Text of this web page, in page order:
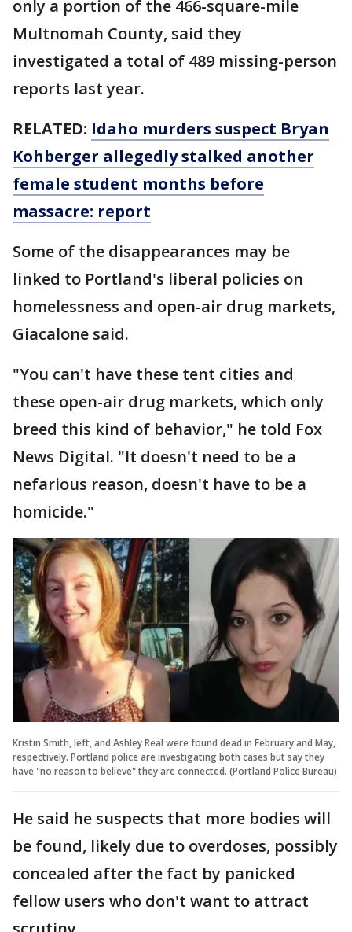
only a portion of the 466-square-mile
Multnomah County, said they
investigated a total of 489 missing-person
reports last year.
RELATED: Idaho murders suspect Bryan
Kohberger allegedly stalked another
female student months before
massacre: report
Some of the disappearances may be
linked to Portland's liberal policies on
homelessness and open-air drug markets,
Giacalone said.
"You can't have these tent cities and
these open-air drug markets, which only
breed this kind of behavior," he told Fox
News Digital. "It doesn't need to be a
nefarious reason, doesn't have to be a
homicide."
Kristin Smith, left, and Ashley Real were found dead in February and May,
respectively. Portland police are investigating both cases but say they
have "no reason to believe" they are connected. (Portland Police Bureau)
He said he suspects that more bodies will
be found, likely due to overdoses, possibly
concealed after the fact by panicked
fellow users who don't want to attract